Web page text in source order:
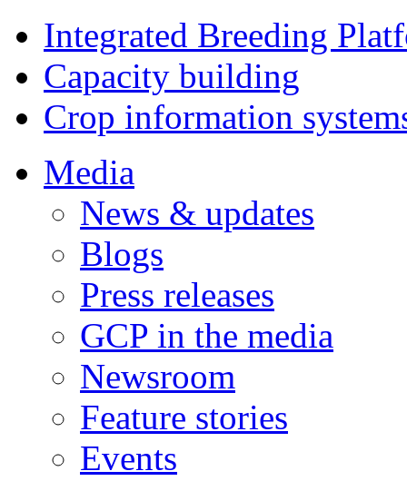
Integrated Breeding
Capacity building
Crop information
Media
News & updates
Blogs
Press releases
GCP in the media
Newsroom
Feature stories
Events